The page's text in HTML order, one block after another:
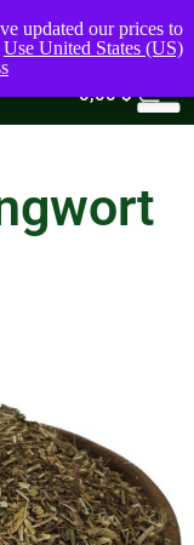
0,00$
updated our prices to
Use United States (US)